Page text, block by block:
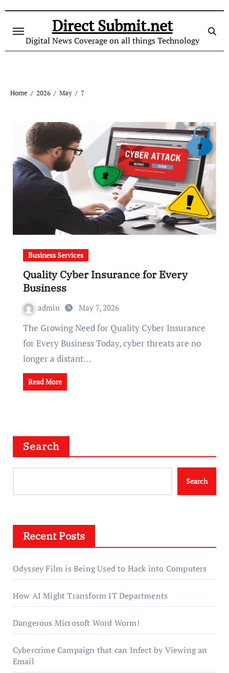
content
Direct Submit.net
Digital News Coverage on all things Technology
Home 2026 May 7
Business Services
Quality Cyber Insurance for Every
Business
admin May 7, 2026
The Growing Need for Quality Cyber Insurance
for Every Business Today, cyber threats are no
longer a distant…
Read More
Search
Search
Recent Posts
Odyssey Film is Being Used to Hack into Computers
How AI Might Transform IT Departments
Dangerous Microsoft Word Worm!
Cybercrime Campaign that can Infect by Viewing an
Email